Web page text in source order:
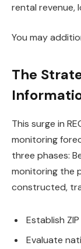
rental revenue,
You may
The
This surge in
monitoring
three phases:
monitoring the
constructed,
Establish
Evaluate